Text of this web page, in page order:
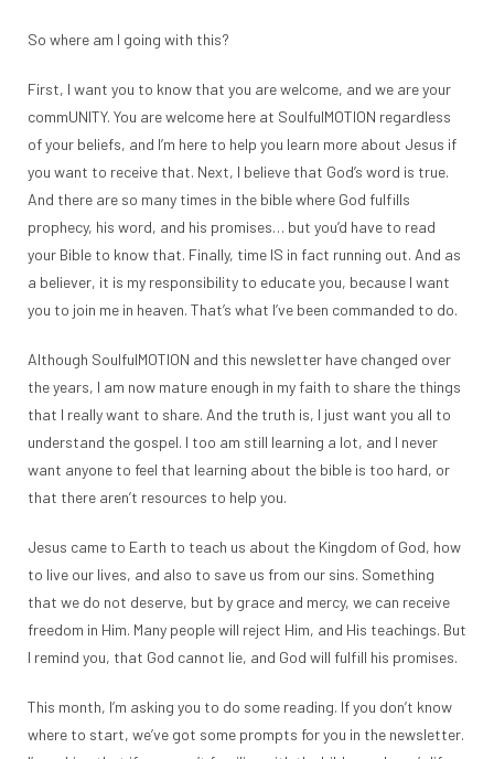
So where am I going with this?
First, I want you to know that you are welcome, and we are your
commUNITY. You are welcome here at SoulfulMOTION regardless
of your beliefs, and I’m here to help you learn more about Jesus if
you want to receive that. Next, I believe that God’s word is true.
And there are so many times in the bible where God fulfills
prophecy, his word, and his promises… but you’d have to read
your Bible to know that. Finally, time IS in fact running out. And as
a believer, it is my responsibility to educate you, because I want
you to join me in heaven. That’s what I’ve been commanded to do.
Although SoulfulMOTION and this newsletter have changed over
the years, I am now mature enough in my faith to share the things
that I really want to share. And the truth is, I just want you all to
understand the gospel. I too am still learning a lot, and I never
want anyone to feel that learning about the bible is too hard, or
that there aren’t resources to help you.
Jesus came to Earth to teach us about the Kingdom of God, how
to live our lives, and also to save us from our sins. Something
that we do not deserve, but by grace and mercy, we can receive
freedom in Him. Many people will reject Him, and His teachings. But
I remind you, that God cannot lie, and God will fulfill his promises.
This month, I’m asking you to do some reading. If you don’t know
where to start, we’ve got some prompts for you in the newsletter.